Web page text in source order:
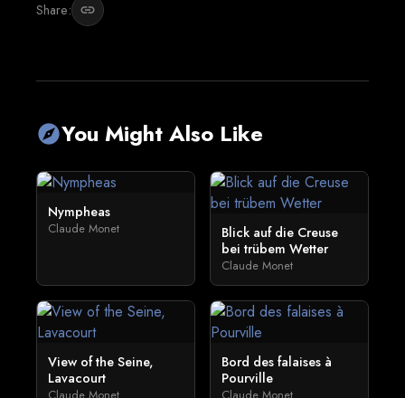
Share: link
exploreYou Might Also Like
Nympheas
Claude Monet
Blick auf die Creuse
bei trübem Wetter
Claude Monet
View of the Seine,
Lavacourt
Bord des falaises à
Pourville